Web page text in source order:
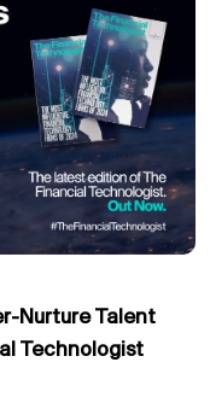
Nurture Talent
Technologist